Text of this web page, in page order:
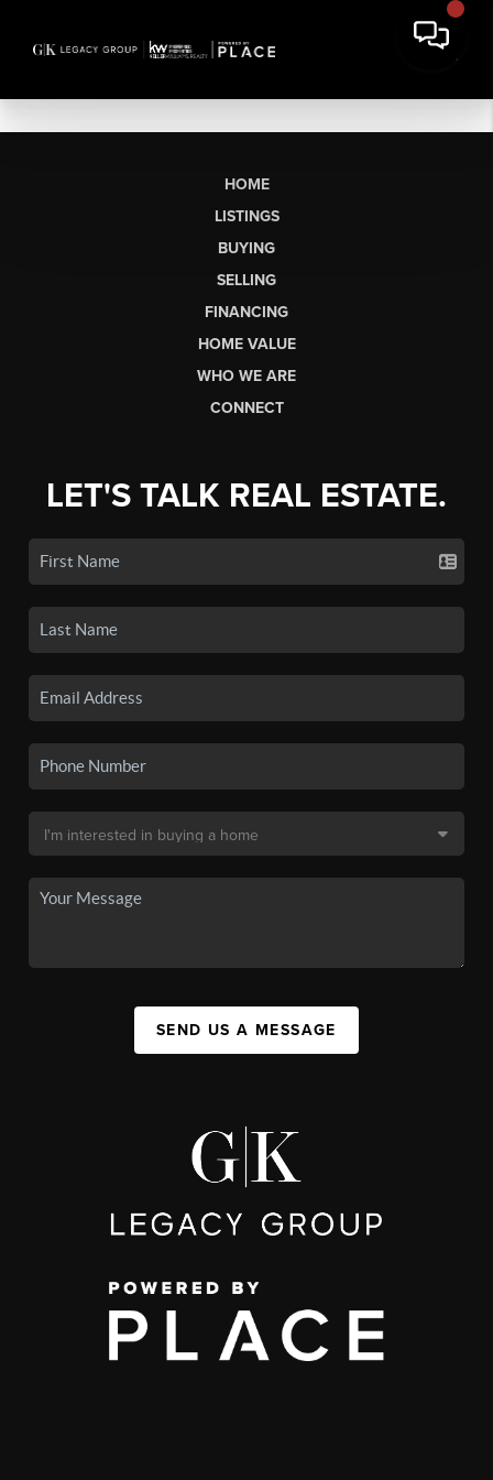
HOME
LISTINGS
BUYING
SELLING
FINANCING
HOME VALUE
WHO WE ARE
CONNECT
LET'S TALK REAL ESTATE.
SEND US A MESSAGE